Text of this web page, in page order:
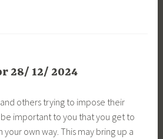
28/ 12/ 2024
others trying to impose their
important to you that you get to
own way. This may bring up a